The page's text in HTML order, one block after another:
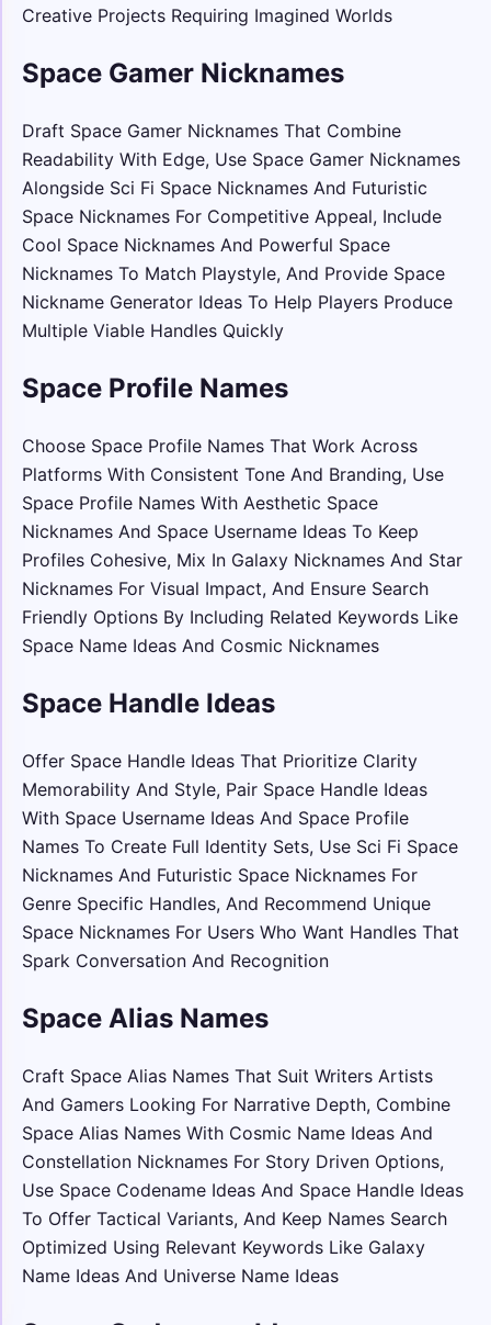
Creative Projects Requiring Imagined Worlds
Space Gamer Nicknames
Draft Space Gamer Nicknames That Combine
Readability With Edge, Use Space Gamer Nicknames
Alongside Sci Fi Space Nicknames And Futuristic
Space Nicknames For Competitive Appeal, Include
Cool Space Nicknames And Powerful Space
Nicknames To Match Playstyle, And Provide Space
Nickname Generator Ideas To Help Players Produce
Multiple Viable Handles Quickly
Space Profile Names
Choose Space Profile Names That Work Across
Platforms With Consistent Tone And Branding, Use
Space Profile Names With Aesthetic Space
Nicknames And Space Username Ideas To Keep
Profiles Cohesive, Mix In Galaxy Nicknames And Star
Nicknames For Visual Impact, And Ensure Search
Friendly Options By Including Related Keywords Like
Space Name Ideas And Cosmic Nicknames
Space Handle Ideas
Offer Space Handle Ideas That Prioritize Clarity
Memorability And Style, Pair Space Handle Ideas
With Space Username Ideas And Space Profile
Names To Create Full Identity Sets, Use Sci Fi Space
Nicknames And Futuristic Space Nicknames For
Genre Specific Handles, And Recommend Unique
Space Nicknames For Users Who Want Handles That
Spark Conversation And Recognition
Space Alias Names
Craft Space Alias Names That Suit Writers Artists
And Gamers Looking For Narrative Depth, Combine
Space Alias Names With Cosmic Name Ideas And
Constellation Nicknames For Story Driven Options,
Use Space Codename Ideas And Space Handle Ideas
To Offer Tactical Variants, And Keep Names Search
Optimized Using Relevant Keywords Like Galaxy
Name Ideas And Universe Name Ideas